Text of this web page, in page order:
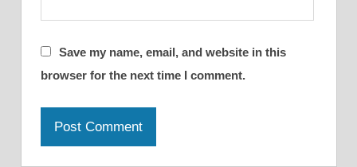
Save my name, email, and website in this
browser for the next time I comment.